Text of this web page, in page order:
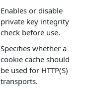
Enables or disable
private key integrity
check before use.
Specifies whether a
cookie cache should
be used for HTTP(S)
transports.